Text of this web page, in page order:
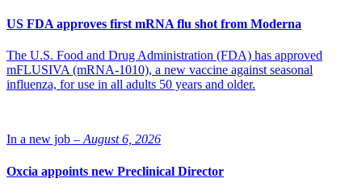
US FDA approves first mRNA flu shot from Moderna
The U.S. Food and Drug Administration (FDA) has approved
mFLUSIVA (mRNA-1010), a new vaccine against seasonal
influenza, for use in all adults 50 years and older.
In a new job – August 6, 2026
Oxcia appoints new Preclinical Director